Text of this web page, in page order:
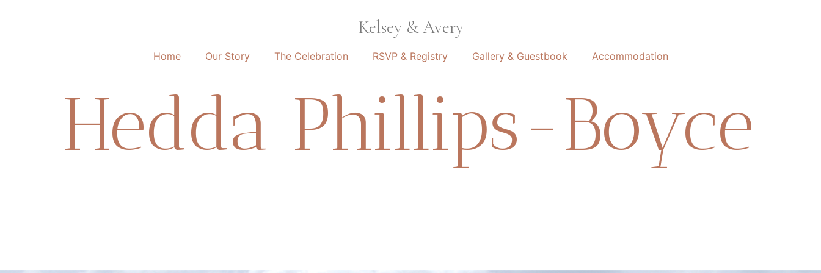
Kelsey & Avery
Home Our Story The Celebration RSVP & Registry Gallery & Guestbook Accommodation
Hedda Phillips-Boyce